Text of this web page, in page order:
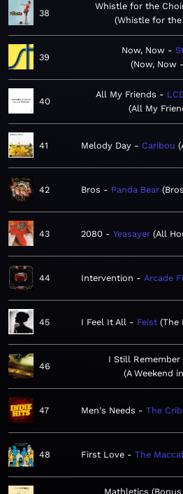
38
Whistle for the
Whistle for the
39
Now, Now
Now, Now
40
All My Friends
All My
41 Melody Day Caribou
42 Bros Panda Bear
43 2080 Yeasayer All
44 Intervention Arcade
45 I Feel It All Feist The
46
I Still Remember
A Weekend
47 Men's Needs The
48 First Love The
Mathletics (Bonus